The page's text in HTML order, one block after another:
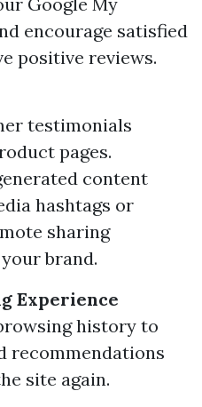
encourage satisfied
positive reviews.
testimonials
pages.
content
hashtags or
sharing
brand.
Experience
history to
recommendations
site again.